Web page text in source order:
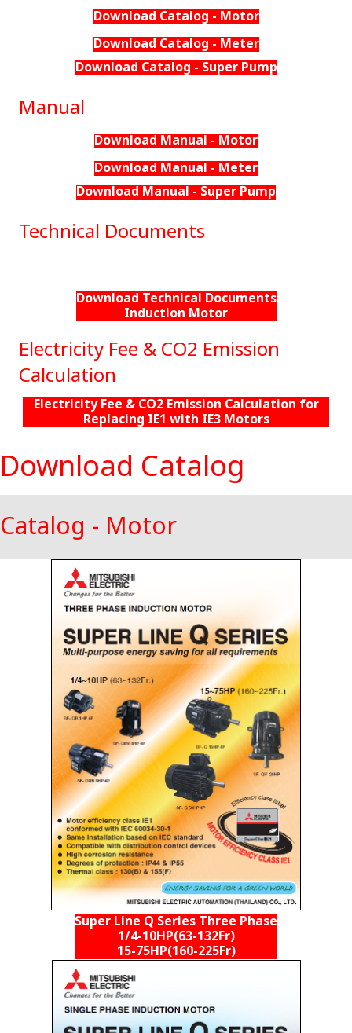
Download Catalog - Motor
Download Catalog - Meter
Download Catalog - Super Pump
Manual
Download Manual - Motor
Download Manual - Meter
Download Manual - Super Pump
Technical Documents
Download Technical Documents
Induction Motor
Electricity Fee & CO2 Emission
Calculation
Electricity Fee & CO2 Emission Calculation for
Replacing IE1 with IE3 Motors
Download Catalog
Catalog - Motor
Super Line Q Series Three Phase
1/4-10HP(63-132Fr)
15-75HP(160-225Fr)